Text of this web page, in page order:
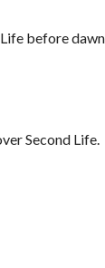
before
Second Life.